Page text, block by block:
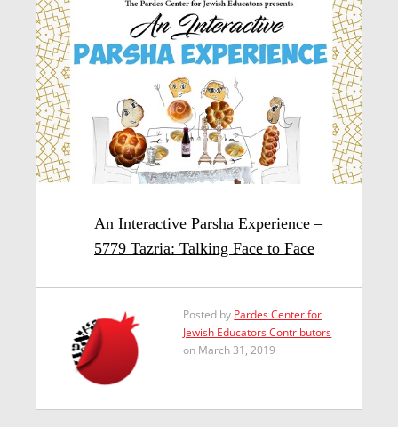
An Interactive Parsha Experience –
5779 Tazria: Talking Face to Face
Posted by Pardes Center for
Jewish Educators Contributors
on March 31, 2019